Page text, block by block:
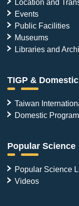
highlighting
the
profound
impact
of
environmental
individual
metabolic
variations.
Photo
credit:
Academia
Location and
Events
Public Facilities
Museums
Libraries and
TIGP &
Taiwan
Domestic
Popular Science
Popular Science
Videos